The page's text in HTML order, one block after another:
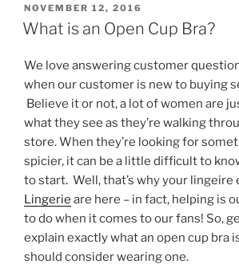
POSTED
ON
NOVEMBER 12, 2016
What is an Open Cup Bra?
We love answering customer
when our customer is new to buying
Believe it or not, a lot of women are
what they see as they’re walking
store. When they’re looking for
spicier, it can be a little difficult to
to start. Well, that’s why your lingeire
Lingerie are here – in fact, helping is
to do when it comes to our fans! So,
explain exactly what an open cup bra
should consider wearing one.